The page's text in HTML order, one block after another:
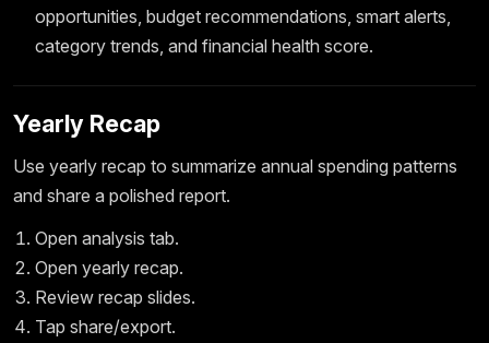
opportunities, budget recommendations, smart alerts,
category trends, and financial health score.
Yearly Recap
Use yearly recap to summarize annual spending patterns
and share a polished report.
Open analysis tab.
Open yearly recap.
Review recap slides.
Tap share/export.